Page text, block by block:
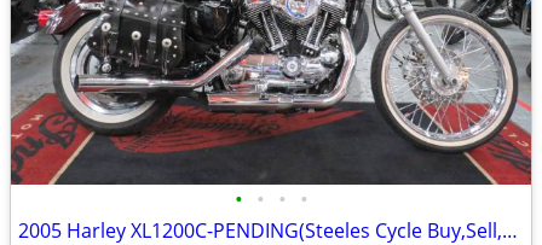
• • • •
2005 Harley XL1200C-PENDING(Steeles Cycle Buy,Sell,Trade,Consign)